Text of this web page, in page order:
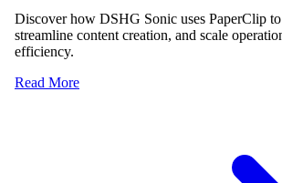
Discover how DSHG Sonic uses PaperClip
streamline content creation, and scale
efficiency.
Read More